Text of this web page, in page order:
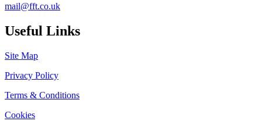
mail@fft.co.uk
Useful Links
Site Map
Privacy Policy
Terms & Conditions
Cookies